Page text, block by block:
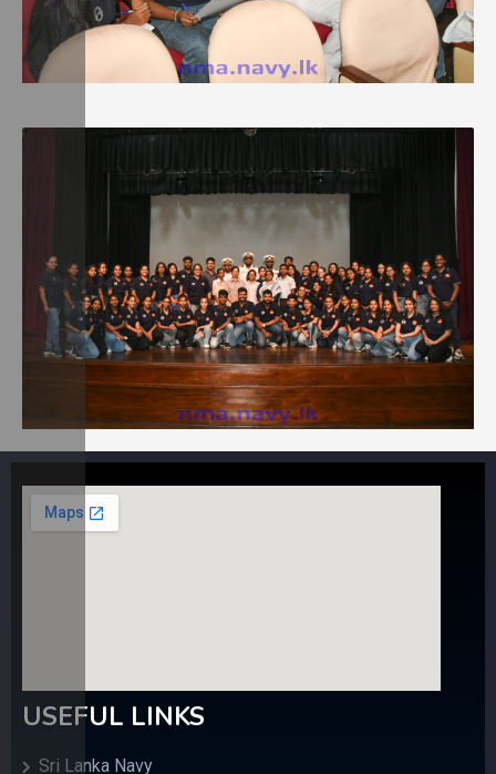
USEFUL LINKS
Sri Lanka Navy